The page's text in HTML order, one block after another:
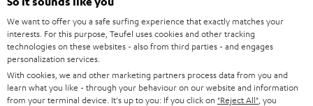
t
t
e
r
STEREO
SMART HOME
BLUETOOTH
CAREER
PRESS
B2B
AUSTRIA
SWITZERLAND
We want to offer you a safe surfing experience that exactly matches your
interests. For this purpose, Teufel uses cookies and other tracking
technologies on these websites - also from third parties - and engages
personalization services.
With cookies, we and other marketing partners process data from you and
learn what you like - through your behaviour on our website and information
from your terminal device. It's up to you: If you click on "Reject All" , you